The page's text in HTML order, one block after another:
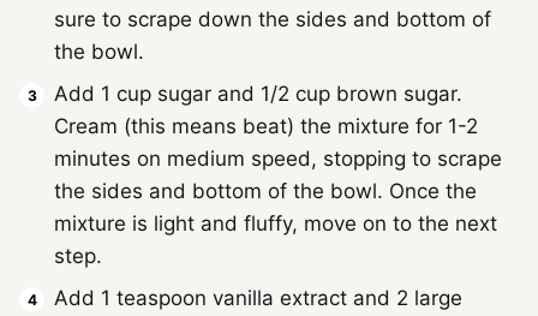
sure to scrape down the sides and bottom of
the bowl.
Add 1 cup sugar and 1/2 cup brown sugar.
Cream (this means beat) the mixture for 1-2
minutes on medium speed, stopping to scrape
the sides and bottom of the bowl. Once the
mixture is light and fluffy, move on to the next
step.
Add 1 teaspoon vanilla extract and 2 large